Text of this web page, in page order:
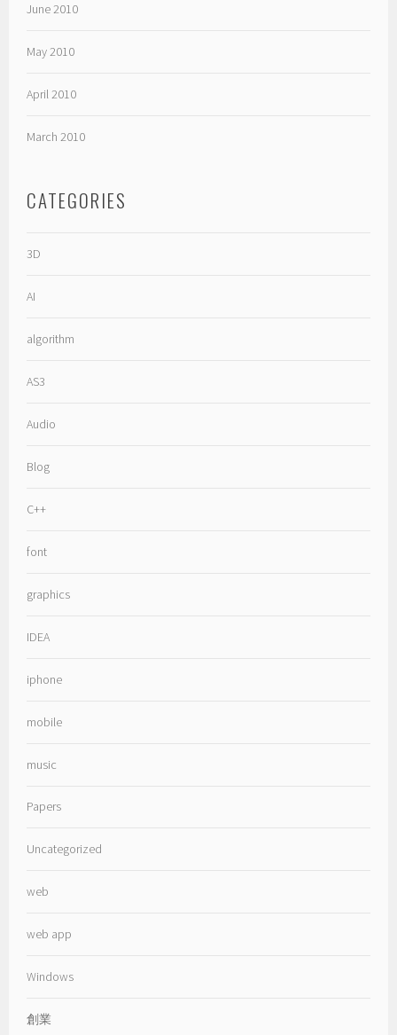
June 2010
May 2010
April 2010
March 2010
CATEGORIES
3D
AI
algorithm
AS3
Audio
Blog
C++
font
graphics
IDEA
iphone
mobile
music
Papers
Uncategorized
web
web app
Windows
創業